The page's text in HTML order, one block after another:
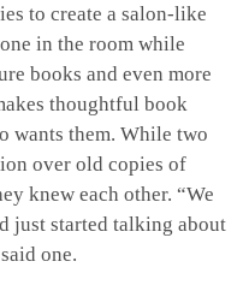
to create a salon-like
in the room while
books and even more
thoughtful book
wants them. While two
over old copies of
knew each other. “We
just started talking about
one.